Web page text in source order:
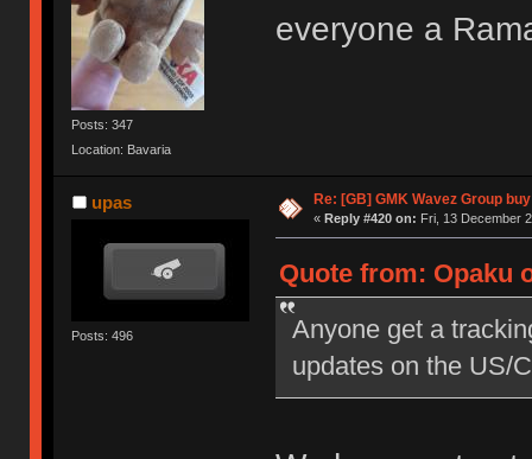
Posts: 347
Location: Bavaria
everyone a
upas
Posts: 496
Re: [GB] GMK Wavez Group
« Reply #420 on: Fri, 13 December
Quote from: Opaku
Anyone get a
updates on the US/